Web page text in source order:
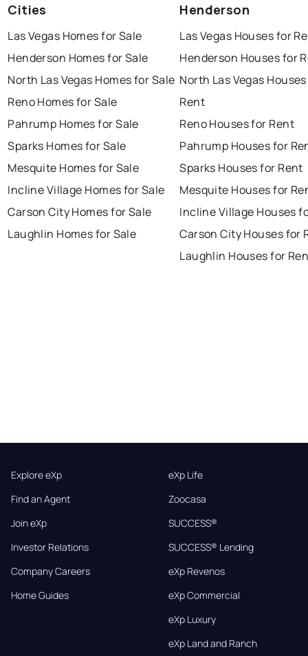
Cities
Las Vegas Homes for Sale
Henderson Homes for Sale
North Las Vegas Homes for Sale
Reno Homes for Sale
Pahrump Homes for Sale
Sparks Homes for Sale
Mesquite Homes for Sale
Incline Village Homes for Sale
Carson City Homes for Sale
Laughlin Homes for Sale
Henderson
Las Vegas Houses for
Henderson Houses for
North Las Vegas
Rent
Reno Houses for Rent
Pahrump Houses for
Sparks Houses for Rent
Mesquite Houses for
Incline Village Houses
Carson City Houses for
Laughlin Houses for
Explore eXp
Find an Agent
Join eXp
Investor Relations
Company Careers
Home Guides
eXp Life
Zoocasa
SUCCESS®
SUCCESS® Lending
eXp Revenos
eXp Commercial
eXp Luxury
eXp Land and Ranch